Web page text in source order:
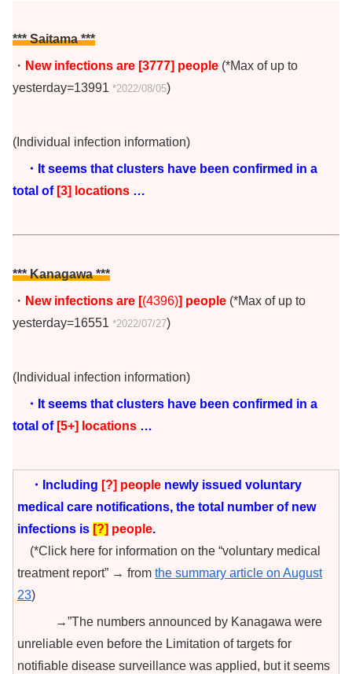
*** Saitama ***
・ New infections are [3777] people (*Max of up to
yesterday=13991 *2022/08/05)
(Individual infection information)
・It seems that clusters have been confirmed in a
total of [3] locations …
*** Kanagawa ***
・ New infections are [(4396)] people (*Max of up to
yesterday=16551 *2022/07/27)
(Individual infection information)
・It seems that clusters have been confirmed in a
total of [5+] locations …
・Including [?] people newly issued voluntary
medical care notifications, the total number of new
infections is [?] people.
(*Click here for information on the “voluntary medical
treatment report” → from the summary article on August
23)
→”The numbers announced by Kanagawa were
unreliable even before the Limitation of targets for
notifiable disease surveillance was applied, but it seems